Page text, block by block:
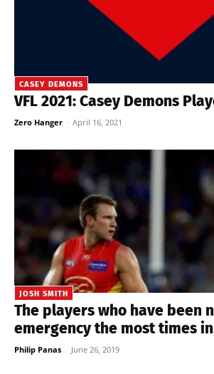
CASEY DEMONS
VFL 2021: Casey Demons
Zero Hanger - April 16, 2021
JOSH SMITH
The players who have been
emergency the most times
Philip Panas - June 26, 2019